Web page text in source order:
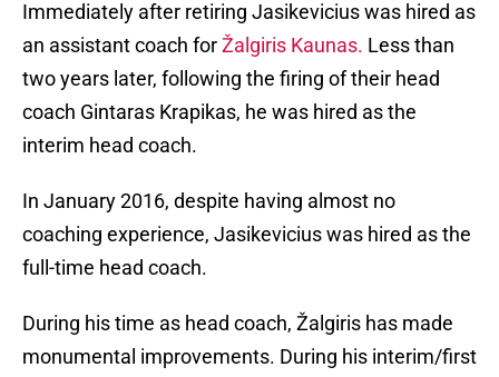
Immediately after retiring Jasikevicius was hired as
an assistant coach forŽalgiris Kaunas. Less than
two years later, following the firing of their head
coach Gintaras Krapikas, he was hired as the
interim head coach.
In January 2016, despite having almost no
coaching experience, Jasikevicius was hired as the
full-time head coach.
During his time as head coach, Žalgiris has made
monumental improvements. During his interim/first